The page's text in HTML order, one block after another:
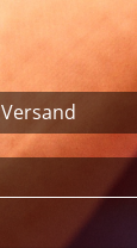
Versand